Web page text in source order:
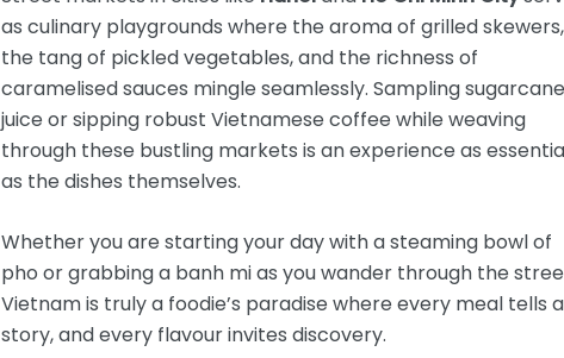
as culinary playgrounds where the aroma of grilled skewers,
the tang of pickled vegetables, and the richness of
caramelised sauces mingle seamlessly. Sampling sugarcane
juice or sipping robust Vietnamese coffee while weaving
through these bustling markets is an experience as
as the dishes themselves.
Whether you are starting your day with a steaming bowl of
pho or grabbing a banh mi as you wander through the
Vietnam is truly a foodie’s paradise where every meal tells a
story, and every flavour invites discovery.